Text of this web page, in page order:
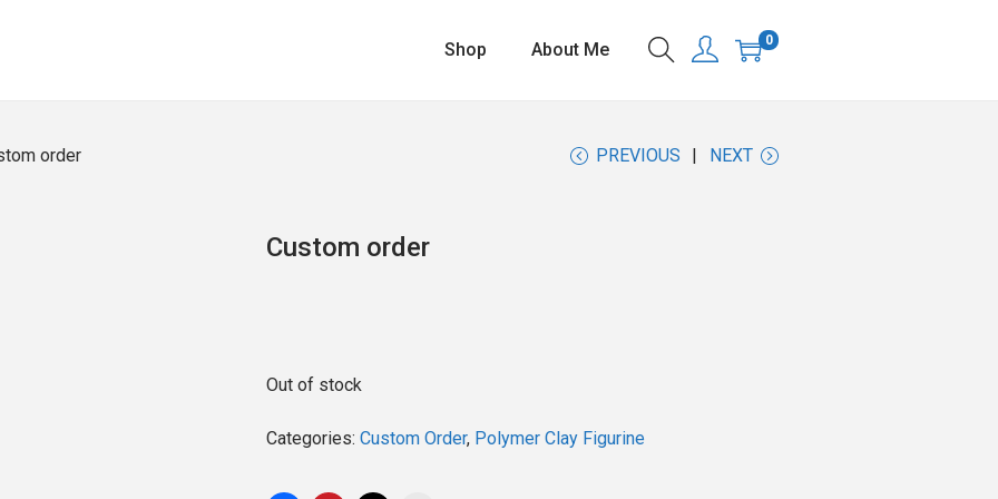
Shop About Me 0
order PREVIOUS NEXT
Custom order
Out of stock
Categories: Custom Order, Polymer Clay Figurine